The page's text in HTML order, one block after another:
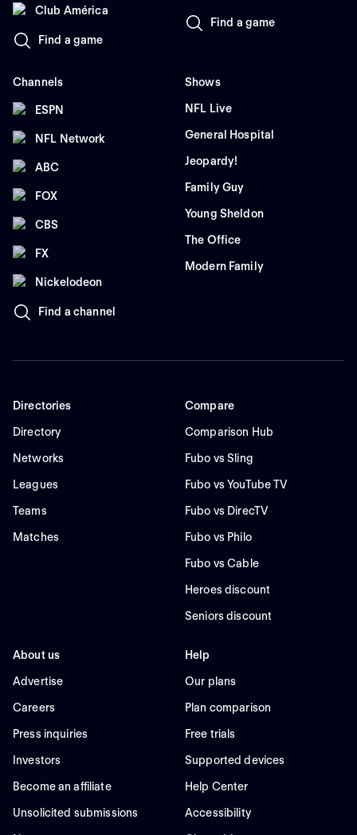
Club América
Find a game
Find a game
Channels
ESPN
NFL Network
ABC
FOX
CBS
FX
Nickelodeon
Find a channel
Shows
NFL Live
General Hospital
Jeopardy!
Family Guy
Young Sheldon
The Office
Modern Family
Directories
Directory
Networks
Leagues
Teams
Matches
Compare
Comparison Hub
Fubo vs Sling
Fubo vs YouTube TV
Fubo vs DirecTV
Fubo vs Philo
Fubo vs Cable
Heroes discount
Seniors discount
About us
Advertise
Careers
Press inquiries
Investors
Become an affiliate
Unsolicited submissions
Help
Our plans
Plan comparison
Free trials
Supported devices
Help Center
Accessibility